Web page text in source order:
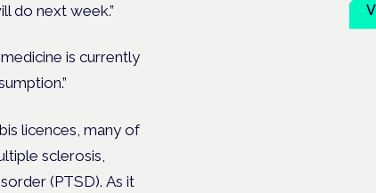
do next week.”
is currently
licences, many of
sclerosis,
(PTSD). As it